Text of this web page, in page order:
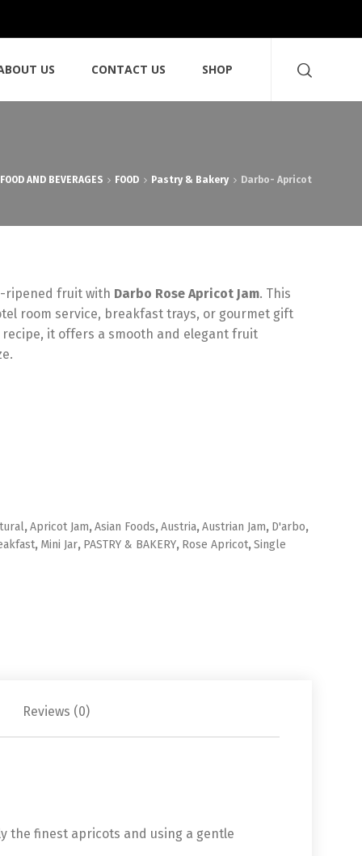
US CONTACT US SHOP
FOOD AND BEVERAGES FOOD Pastry & Bakery Darbo- Apricot
ripened fruit with Darbo Rose Apricot Jam. This
room service, breakfast trays, or gourmet gift
it offers a smooth and elegant fruit
,Apricot Jam,Asian Foods,Austria,Austrian Jam, D'arbo,
, Mini Jar, PASTRY & BAKERY, Rose Apricot,Single
Reviews (0)
the finest apricots and using a gentle